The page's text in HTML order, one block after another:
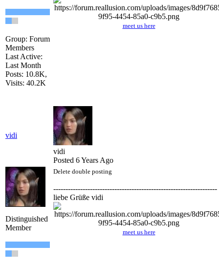
Group: Forum
Members
Last Active:
Last Month
Posts: 10.8K,
Visits: 40.2K
meet us here
vidi
vidi
Posted 6 Years Ago
Distinguished
Member
Delete double posting
-------------------------------------------------------------------
liebe Grüße vidi
meet us here